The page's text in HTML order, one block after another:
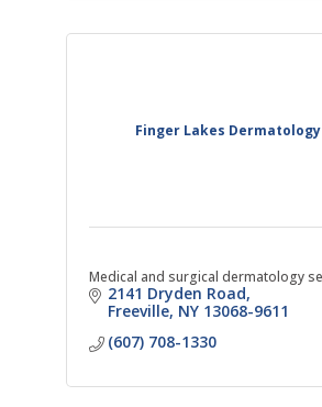
Finger Lakes Dermatology
Medical and surgical dermatology
2141 Dryden Road
Freeville NY 13068-9611
(607) 708-1330